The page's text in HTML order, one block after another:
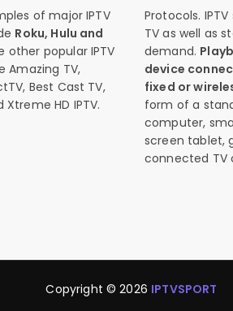
of major IPTV
Roku, Hulu and
other popular IPTV
Amazing TV,
Best Cast TV,
HD IPTV.
Protocols.
TV as well as
demand.
device
fixed or
form of a
computer,
screen tablet,
connected TV
Copyright © 2026 IPTVSPORT